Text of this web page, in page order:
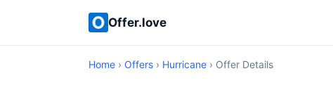
Offer.love
Home › Offers › Hurricane › Offer Details